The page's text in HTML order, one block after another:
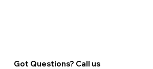
Got Questions? Call us